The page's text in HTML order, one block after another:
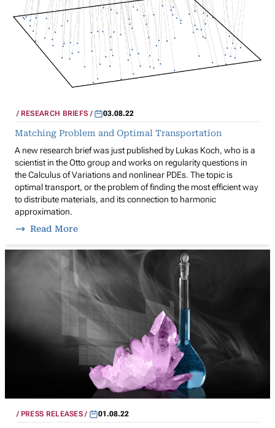
RESEARCH BRIEFS 03.08.22
Matching Problem and Optimal Transportation
A new research brief was just published by Lukas Koch, who is a
scientist in the Otto group and works on regularity questions in
the Calculus of Variations and nonlinear PDEs. The topic is
optimal transport, or the problem of finding the most efficient way
to distribute materials, and its connection to harmonic
approximation.
Read More
PRESS RELEASES 01.08.22